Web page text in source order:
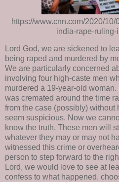
https://www.cnn.com/2020/
india-rape-ruling-
Lord God, we are sickened to
being raped and murdered by
We are particularly concerned
involving four high-caste men
murdered a 19-year-old
was cremated around the time
from the case (possibly) without
seem suspicious. Now we
know the truth. These men will
whatever they may or may not
witnessed this crime or
person to step forward to the
Lord, we would love to see at
confess to what happened,